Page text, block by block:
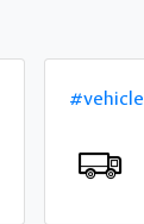
#vehicle